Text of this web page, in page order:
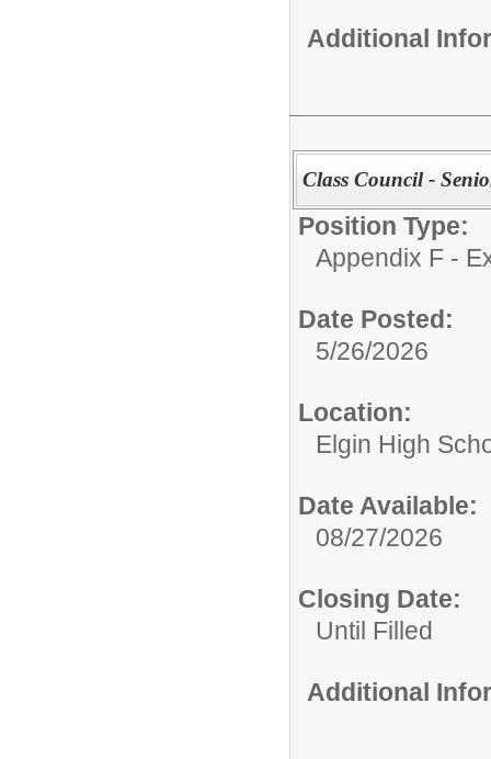
Additional
Class Council -
Position Type:
Appendix F -
Date Posted:
5/26/2026
Location:
Elgin High
Date Available:
08/27/2026
Closing Date:
Until Filled
Additional